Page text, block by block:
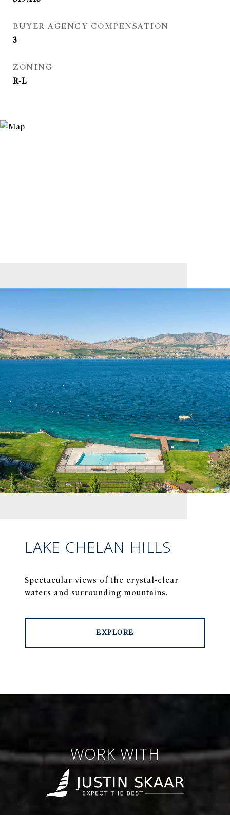
BUYER AGENCY COMPENSATION
3
ZONING
R-L
LAKE CHELAN HILLS
Spectacular views of the crystal-clear
waters and surrounding mountains.
EXPLORE
WORK WITH